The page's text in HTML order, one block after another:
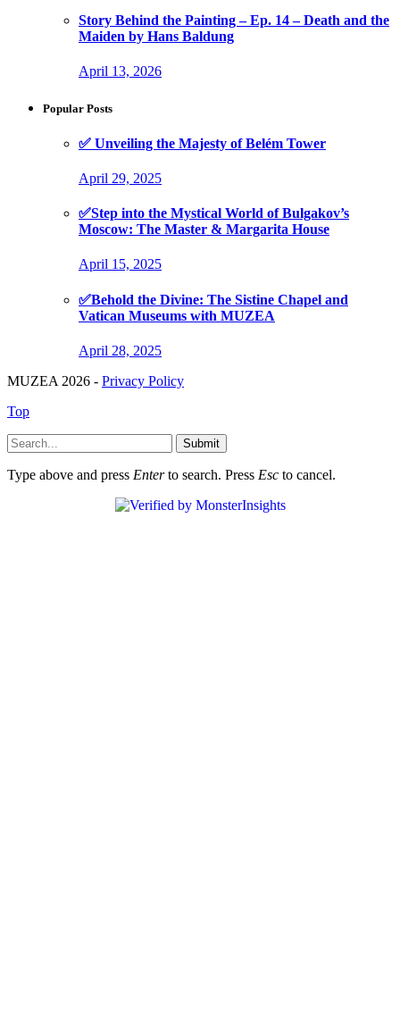
Story Behind the Painting – Ep. 14 – Death and the
Maiden by Hans Baldung
April 13, 2026
Popular Posts
✅ Unveiling the Majesty of Belém Tower
April 29, 2025
✅Step into the Mystical World of Bulgakov’s
Moscow: The Master & Margarita House
April 15, 2025
✅Behold the Divine: The Sistine Chapel and
Vatican Museums with MUZEA
April 28, 2025
MUZEA 2026 - Privacy Policy
Top
Submit
Type above and press Enterto search. Press Esc to cancel.